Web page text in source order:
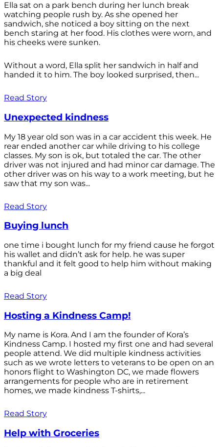
Ella sat on a park bench during her lunch break
watching people rush by. As she opened her
sandwich, she noticed a boy sitting on the next
bench staring at her food. His clothes were worn, and
his cheeks were sunken.
Without a word, Ella split her sandwich in half and
handed it to him. The boy looked surprised, then...
Read Story
Unexpected kindness
My 18 year old son was in a car accident this week. He
rear ended another car while driving to his college
classes. My son is ok, but totaled the car. The other
driver was not injured and had minor car damage. The
other driver was on his way to a work meeting, but he
saw that my son was...
Read Story
Buying lunch
one time i bought lunch for my friend cause he forgot
his wallet and didn’t ask for help. he was super
thankful and it felt good to help him without making
a big deal
Read Story
Hosting a Kindness Camp!
My name is Kora. And I am the founder of Kora’s
Kindness Camp. I hosted my first one and had several
people attend. We did multiple kindness activities
such as we wrote letters to veterans to be open on an
honors flight to Washington DC, we made flowers
arrangements for people who are in retirement
homes, we made kindness T-shirts,...
Read Story
Help with Groceries